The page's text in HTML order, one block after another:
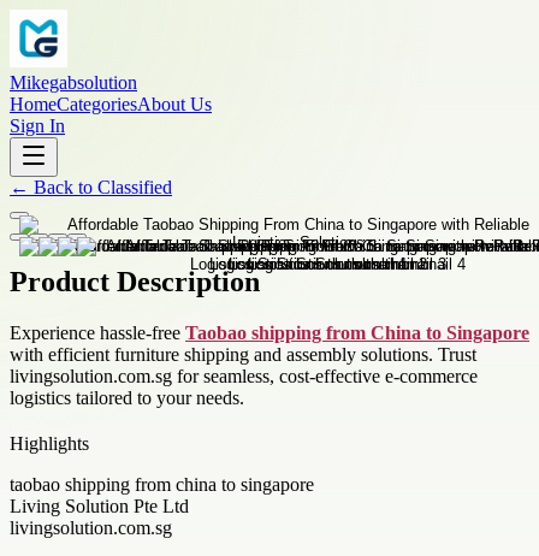
Mikegabsolution
HomeCategoriesAbout Us
Sign In
← Back to Classified
Product Description
Experience hassle-free Taobao shipping from China to Singapore
with efficient furniture shipping and assembly solutions. Trust
livingsolution.com.sg for seamless, cost-effective e-commerce
logistics tailored to your needs.
Highlights
taobao shipping from china to singapore
Living Solution Pte Ltd
livingsolution.com.sg